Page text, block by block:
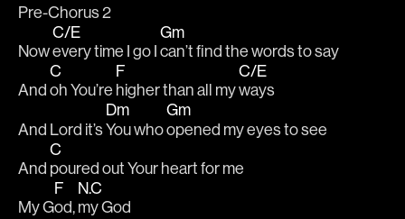
Pre-Chorus 2
Now
C/E
every time I go I
Gm
can’t find the words to say
And
C
oh You’re
F
higher than all my
C/E
ways
And Lord it’s
Dm
You who
Gm
opened my eyes to see
And
C
poured out Your heart for me
My G
F
od,
N.C
my God